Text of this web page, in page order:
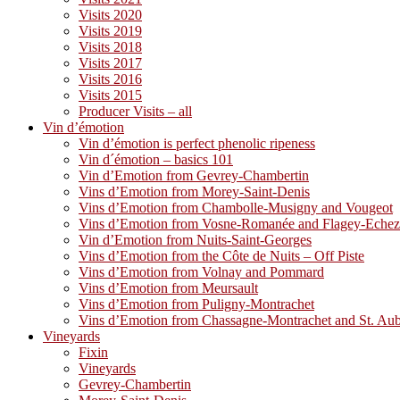
Visits 2020
Visits 2019
Visits 2018
Visits 2017
Visits 2016
Visits 2015
Producer Visits – all
Vin d’émotion
Vin d’émotion is perfect phenolic ripeness
Vin d´émotion – basics 101
Vin d’Emotion from Gevrey-Chambertin
Vins d’Emotion from Morey-Saint-Denis
Vins d’Emotion from Chambolle-Musigny and Vougeot
Vins d’Emotion from Vosne-Romanée and Flagey-
Vin d’Emotion from Nuits-Saint-Georges
Vins d’Emotion from the Côte de Nuits – Off Piste
Vins d’Emotion from Volnay and Pommard
Vins d’Emotion from Meursault
Vins d’Emotion from Puligny-Montrachet
Vins d’Emotion from Chassagne-Montrachet and St.
Vineyards
Fixin
Vineyards
Gevrey-Chambertin